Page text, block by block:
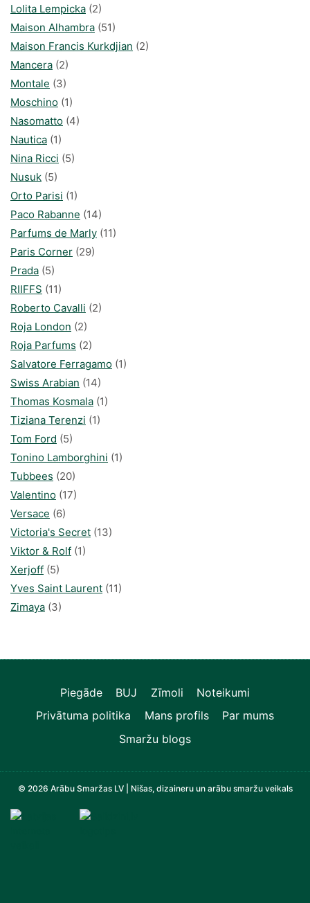
Lolita Lempicka (2)
Maison Alhambra (51)
Maison Francis Kurkdjian (2)
Mancera (2)
Montale (3)
Moschino (1)
Nasomatto (4)
Nautica (1)
Nina Ricci (5)
Nusuk (5)
Orto Parisi (1)
Paco Rabanne (14)
Parfums de Marly (11)
Paris Corner (29)
Prada (5)
RIIFFS (11)
Roberto Cavalli (2)
Roja London (2)
Roja Parfums (2)
Salvatore Ferragamo (1)
Swiss Arabian (14)
Thomas Kosmala (1)
Tiziana Terenzi (1)
Tom Ford (5)
Tonino Lamborghini (1)
Tubbees (20)
Valentino (17)
Versace (6)
Victoria's Secret (13)
Viktor & Rolf (1)
Xerjoff (5)
Yves Saint Laurent (11)
Zimaya (3)
Piegāde BUJ Zīmoli
Noteikumi
Privātuma politika
Mans profils
Par mums
Smaržu blogs
© 2026 Arābu Smaržas LV | Nišas, dizaineru un arābu smaržu veikals